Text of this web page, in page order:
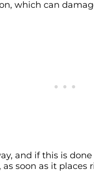
which can
and if this is
soon as it places